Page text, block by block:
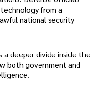
from a
national security
deeper divide inside the
both government and